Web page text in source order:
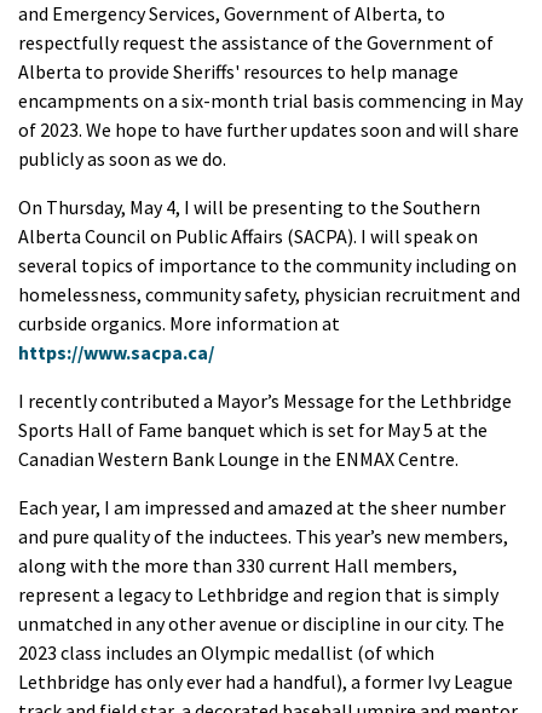
and Emergency Services, Government of Alberta, to
respectfully request the assistance of the Government of
Alberta to provide Sheriffs' resources to help manage
encampments on a six-month trial basis commencing in May
of 2023. We hope to have further updates soon and will share
publicly as soon as we do.
On Thursday, May 4, I will be presenting to the Southern
Alberta Council on Public Affairs (SACPA). I will speak on
several topics of importance to the community including on
homelessness, community safety, physician recruitment and
curbside organics. More information at
https://www.sacpa.ca/
I recently contributed a Mayor’s Message for the Lethbridge
Sports Hall of Fame banquet which is set for May 5 at the
Canadian Western Bank Lounge in the ENMAX Centre.
Each year, I am impressed and amazed at the sheer number
and pure quality of the inductees. This year’s new members,
along with the more than 330 current Hall members,
represent a legacy to Lethbridge and region that is simply
unmatched in any other avenue or discipline in our city. The
2023 class includes an Olympic medallist (of which
Lethbridge has only ever had a handful), a former Ivy League